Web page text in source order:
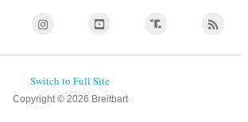
Copyright © 2026 Breitbart